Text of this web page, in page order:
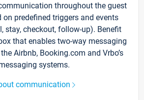
throughout the guest
on predefined triggers and events
stay, checkout, follow-up). Benefit
that enables two-way messaging
Airbnb, Booking.com and Vrbo’s
systems.
communication